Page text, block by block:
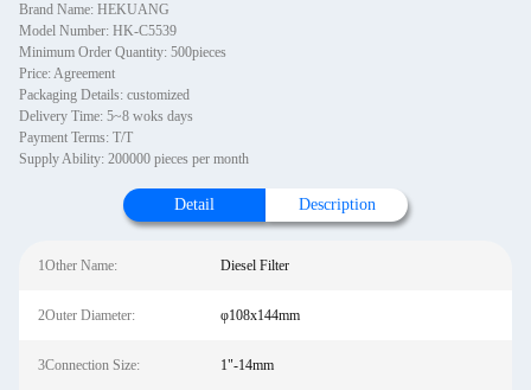
Brand Name: HEKUANG
Model Number: HK-C5539
Minimum Order Quantity: 500pieces
Price: Agreement
Packaging Details: customized
Delivery Time: 5~8 woks days
Payment Terms: T/T
Supply Ability: 200000 pieces per month
Detail Description
1Other Name: Diesel Filter
2Outer Diameter: φ108x144mm
3Connection Size: 1"-14mm